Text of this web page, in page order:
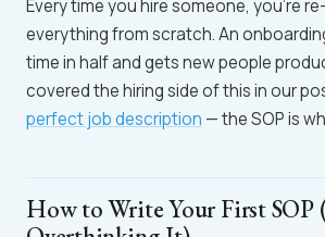
Every time you hire someone, you're
everything from scratch. An
time in half and gets new people
covered the hiring side of this in our
perfect job description — the SOP is
How to Write Your First